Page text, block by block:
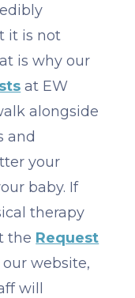
it is not
is why our
at EW
alongside
and
your
baby. If
therapy
the Request
website,
will